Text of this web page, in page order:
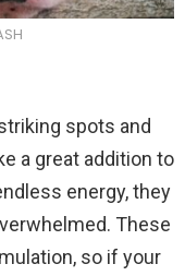
spots and
a great addition to
energy, they
These
so if your